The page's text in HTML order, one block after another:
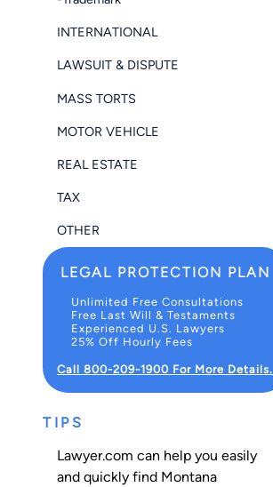
INTERNATIONAL
LAWSUIT & DISPUTE
MASS TORTS
MOTOR VEHICLE
REAL ESTATE
TAX
OTHER
LEGAL PROTECTION PLAN
Unlimited Free Consultations
Free Last Will & Testaments
Experienced U.S. Lawyers
25% Off Hourly Fees
Call 800-209-1900 For More Details.
TIPS
Lawyer.com can help you easily
and quickly find Montana